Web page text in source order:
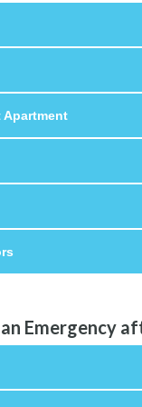
Apartment
Emergency